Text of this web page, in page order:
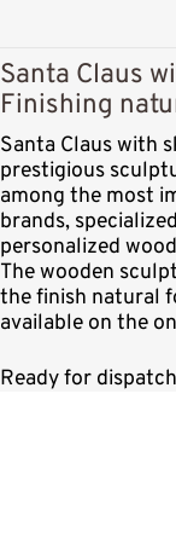
Santa Claus
Finishing
Santa Claus with
prestigious
among the most
brands,
personalized
The wooden
the finish natural
available on the
Ready for